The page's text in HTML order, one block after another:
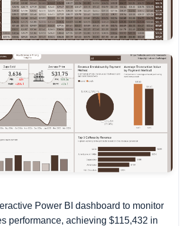
Power BI dashboard to monitor
performance, achieving $115,432 in